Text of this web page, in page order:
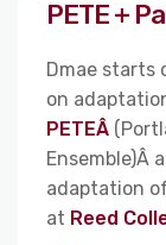
PETE +
Dmae starts
on
PETEÂ
Ensemble)Â
adaptation
at Reed